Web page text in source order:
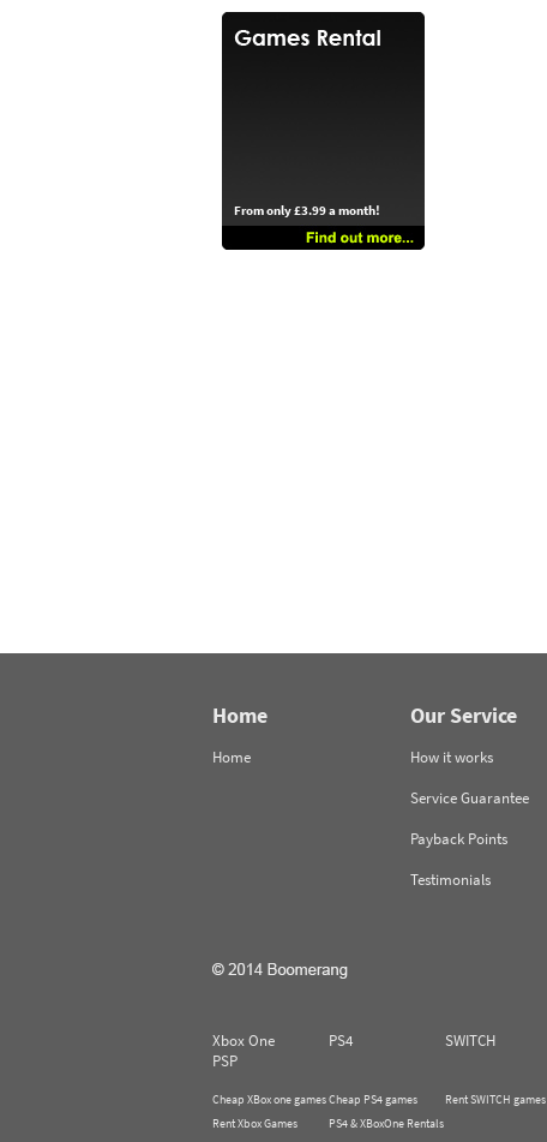
From only £3.99 a month!
Home
Home
Our Service
How it works
Service Guarantee
Payback Points
Testimonials
Xbox One PS4 SWITCH
PSP
Cheap XBox one games
Rent Xbox Games
Cheap PS4 games
PS4 & XBoxOne Rentals
Rent SWITCH games